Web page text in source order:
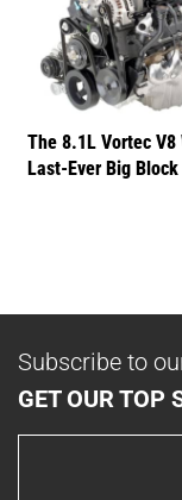
The 8.1L Vortec V8
Last-Ever Big
Subscribe to
GET OUR TOP